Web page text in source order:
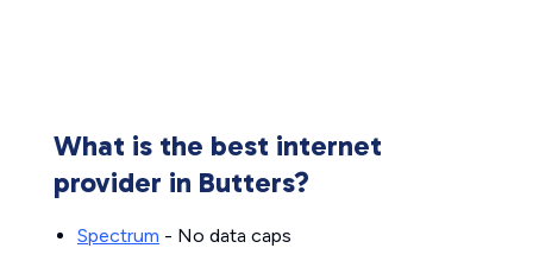
What is the best internet
provider in Butters?
Spectrum - No data caps